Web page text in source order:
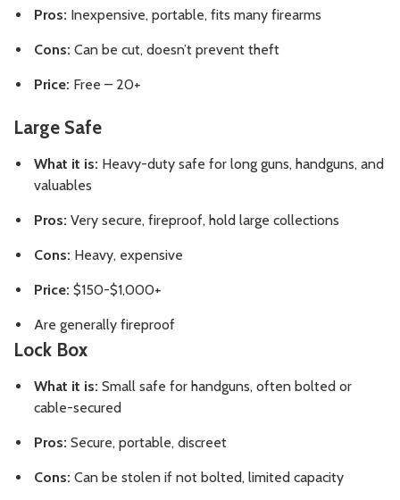
Pros: Inexpensive, portable, fits many firearms
Cons: Can be cut, doesn’t prevent theft
Price: Free – 20+
Large Safe
What it is: Heavy-duty safe for long guns, handguns, and
valuables
Pros: Very secure, fireproof, hold large collections
Cons: Heavy, expensive
Price: $150-$1,000+
Are generally fireproof
Lock Box
What it is: Small safe for handguns, often bolted or
cable-secured
Pros: Secure, portable, discreet
Cons: Can be stolen if not bolted, limited capacity